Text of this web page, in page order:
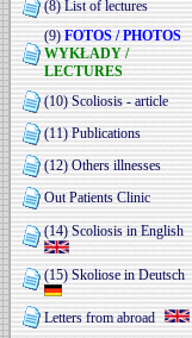
(8) List of lectures
(9)FOTOS / PHOTOS
WYKŁADY /
LECTURES
(10) Scoliosis - article
(11) Publications
(12) Others illnesses
Out Patients Clinic
(14) Scoliosis in English
(15) Skoliose in Deutsch
Letters from abroad